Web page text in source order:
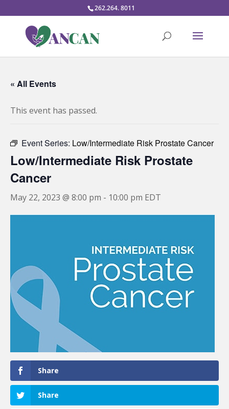
262.264. 8011
« All Events
This event has passed.
Event Series: Low/Intermediate Risk Prostate Cancer
Low/Intermediate Risk Prostate
Cancer
May 22, 2023 @ 8:00 pm - 10:00 pm EDT
Share
Share